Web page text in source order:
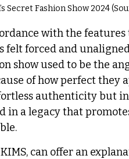
Secret Fashion Show 2024
with the
felt forced and
show used to be the
of how perfect they
authenticity but
in a legacy that
can offer an